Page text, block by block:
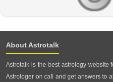
About Astrotalk
Astrotalk is the best astrology website
Astrologer on call and get answers to